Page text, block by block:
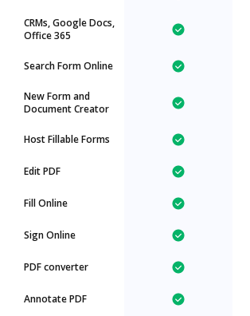
CRMs, Google Docs,
Office 365
Search Form Online
New Form and
Document Creator
Host Fillable Forms
Edit PDF
Fill Online
Sign Online
PDF converter
Annotate PDF